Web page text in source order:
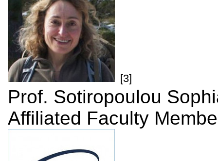
[3]
Prof. Sotiropoulou
Affiliated Faculty